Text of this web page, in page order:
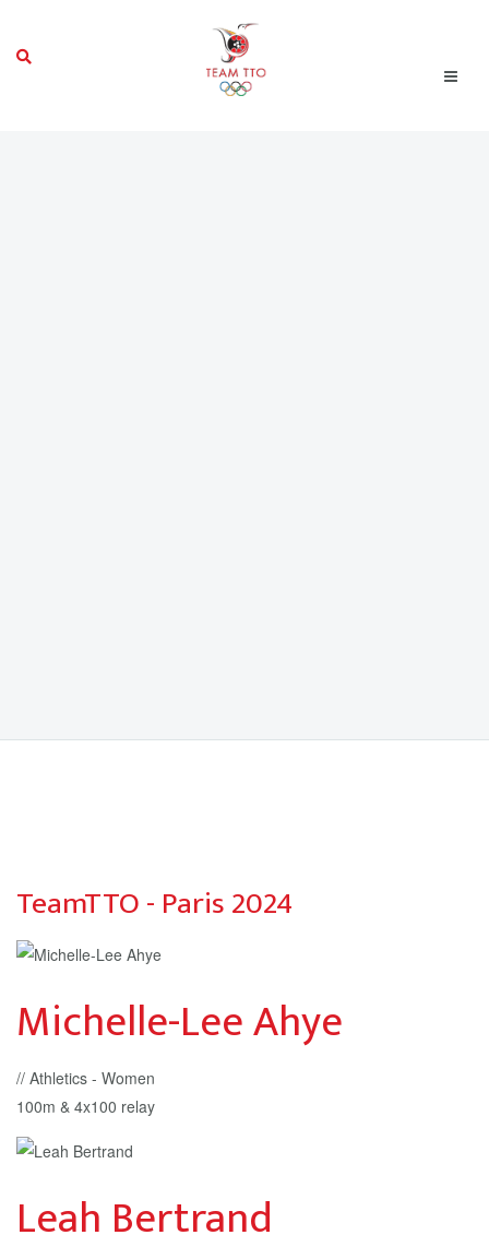
TeamTTO - Paris 2024
Michelle-Lee Ahye
// Athletics - Women
100m & 4x100 relay
Leah Bertrand